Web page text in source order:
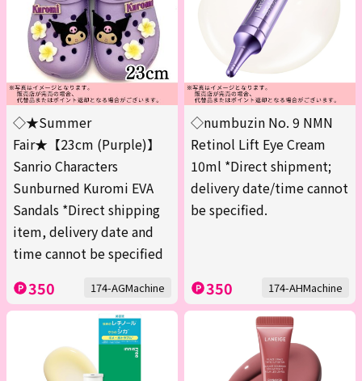
◇★Summer
Fair★【23cm (Purple)】
Sanrio Characters
Sunburned Kuromi EVA
Sandals *Direct shipping
item, delivery date and
time cannot be specified
350 174-AGMachine
◇numbuzin No. 9 NMN
Retinol Lift Eye Cream
10ml *Direct shipment;
delivery date/time cannot
be specified.
350 174-AHMachine